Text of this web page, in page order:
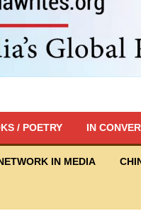
/ POETRY IN
IN MEDIA